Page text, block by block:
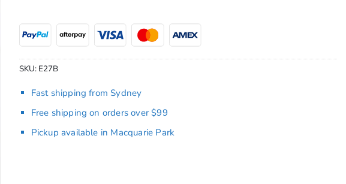
SKU: E27B
Fast shipping from Sydney
Free shipping on orders over $99
Pickup available in Macquarie Park